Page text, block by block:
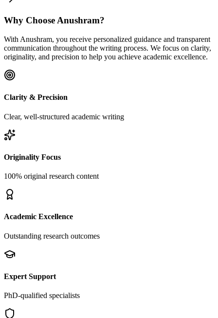
Why Choose Anushram?
With Anushram, you receive personalized guidance and transparent
communication throughout the writing process. We focus on clarity,
originality, and precision to help you achieve academic excellence.
Clarity & Precision
Clear, well-structured academic writing
Originality Focus
100% original research content
Academic Excellence
Outstanding research outcomes
Expert Support
PhD-qualified specialists